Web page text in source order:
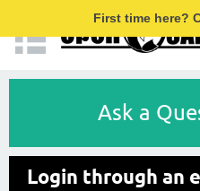
First time here?
Ask a
Login through an